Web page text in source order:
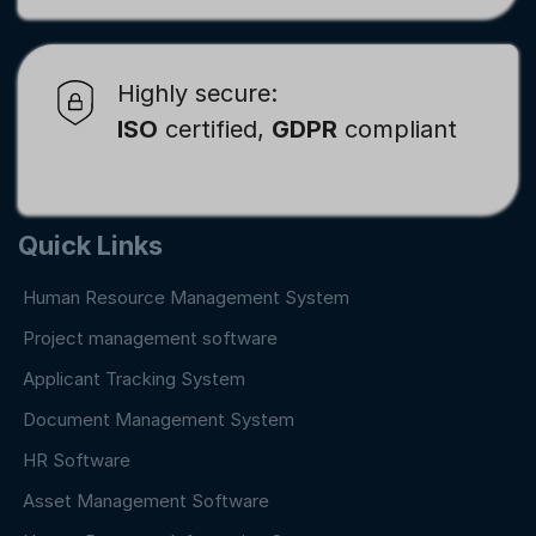
Highly secure:
ISO certified, GDPR compliant
Quick Links
Human Resource Management System
Project management software
Applicant Tracking System
Document Management System
HR Software
Asset Management Software